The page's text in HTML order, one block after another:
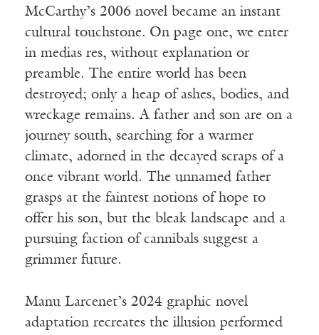
McCarthy’s 2006 novel became an instant
cultural touchstone. On page one, we enter
in medias res, without explanation or
preamble. The entire world has been
destroyed; only a heap of ashes, bodies, and
wreckage remains. A father and son are on a
journey south, searching for a warmer
climate, adorned in the decayed scraps of a
once vibrant world. The unnamed father
grasps at the faintest notions of hope to
offer his son, but the bleak landscape and a
pursuing faction of cannibals suggest a
grimmer future.
Manu Larcenet’s 2024 graphic novel
adaptation recreates the illusion performed